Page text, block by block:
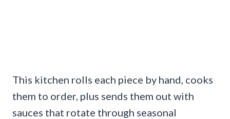
This kitchen rolls each piece by hand, cooks
them to order, plus sends them out with
sauces that rotate through seasonal